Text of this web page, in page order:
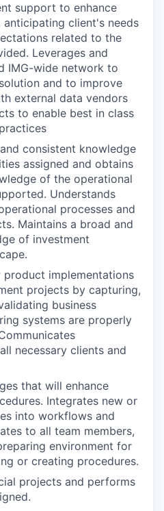
support to enhance
anticipating client's needs
related to the
Leverages and
IMG-wide network to
and to improve
external data vendors
to enable best in class
consistent knowledge
assigned and obtains
of the operational
Understands
processes and
Maintains a broad and
of investment
product implementations
projects by capturing,
business
systems are properly
necessary clients and
that will enhance
Integrates new or
into workflows and
to all team members,
environment for
or creating procedures.
projects and performs